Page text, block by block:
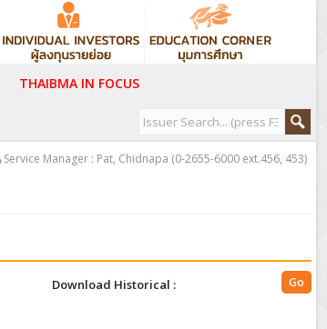
THAIBMA IN FOCUS
Service Manager : Pat, Chidnapa (0-2655-6000 ext.456, 453)
Download Historical :